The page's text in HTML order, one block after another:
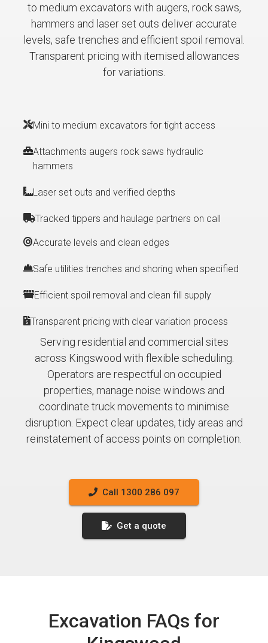
to medium excavators with augers, rock saws,
hammers and laser set outs deliver accurate
levels, safe trenches and efficient spoil removal.
Transparent pricing with itemised allowances
for variations.
Mini to medium excavators for tight access
Attachments augers rock saws hydraulic
hammers
Laser set outs and verified depths
Tracked tippers and haulage partners on call
Accurate levels and clean edges
Safe utilities trenches and shoring when specified
Efficient spoil removal and clean fill supply
Transparent pricing with clear variation process
Serving residential and commercial sites
across Kingswood with flexible scheduling.
Operators are respectful on occupied
properties, manage noise windows and
coordinate truck movements to minimise
disruption. Expect clear updates, tidy areas and
reinstatement of access points on completion.
Call 1300 286 097
Get a quote
Excavation FAQs for